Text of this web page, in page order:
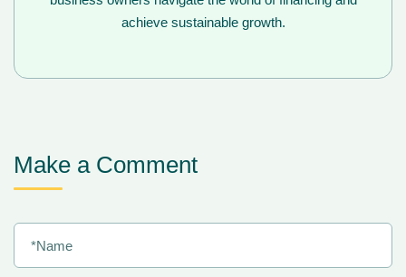
achieve sustainable growth.
Make a Comment